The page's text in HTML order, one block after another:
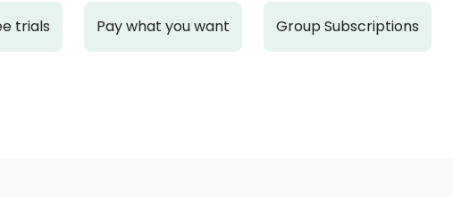
trials Pay what you want Group Subscriptions